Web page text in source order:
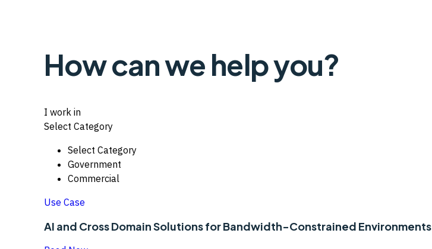
How can we help you?
I work in
Select Category
Select Category
Government
Commercial
Use Case
AI and Cross Domain Solutions for Bandwidth-Constrained Environments